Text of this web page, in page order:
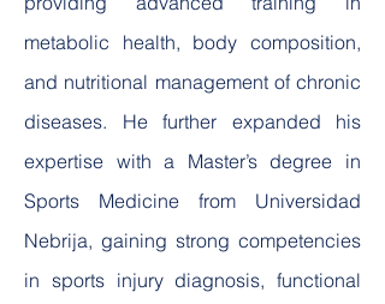
metabolic health, body composition,
and nutritional management of chronic
diseases. He further expanded his
expertise with a Master’s degree in
Sports Medicine from Universidad
Nebrija, gaining strong competencies
in sports injury diagnosis, functional